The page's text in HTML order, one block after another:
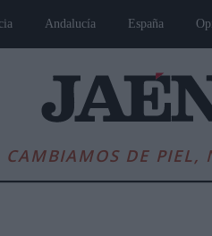
Andalucía España
CAMBIAMOS DE PIEL,